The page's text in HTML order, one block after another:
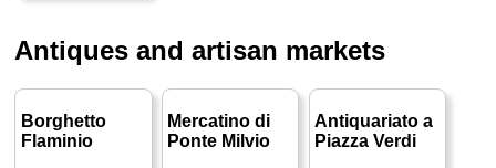
Antiques and artisan markets
Borghetto
Flaminio
Mercatino di
Ponte Milvio
Antiquariato a
Piazza Verdi